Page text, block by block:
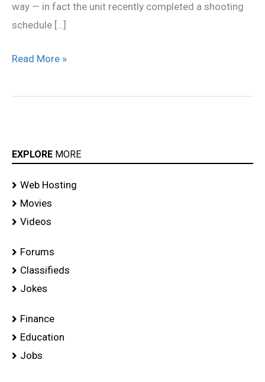
way — in fact the unit recently completed a shooting
schedule […]
Read More »
EXPLORE MORE
Web Hosting
Movies
Videos
Forums
Classifieds
Jokes
Finance
Education
Jobs